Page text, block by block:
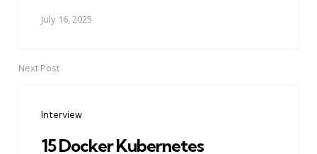
July 16, 2025
Next Post
Interview
15 Docker Kubernetes